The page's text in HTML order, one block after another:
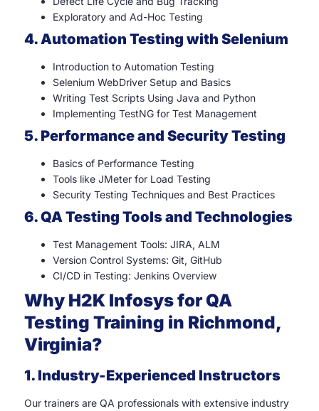
Exploratory and Ad-Hoc Testing
4. Automation Testing with Selenium
Introduction to Automation Testing
Selenium WebDriver Setup and Basics
Writing Test Scripts Using Java and Python
Implementing TestNG for Test Management
5. Performance and Security Testing
Basics of Performance Testing
Tools like JMeter for Load Testing
Security Testing Techniques and Best Practices
6. QA Testing Tools and Technologies
Test Management Tools: JIRA, ALM
Version Control Systems: Git, GitHub
CI/CD in Testing: Jenkins Overview
Why H2K Infosys for QA
Testing Training in Richmond,
Virginia?
1. Industry-Experienced Instructors
Our trainers are QA professionals with extensive industry